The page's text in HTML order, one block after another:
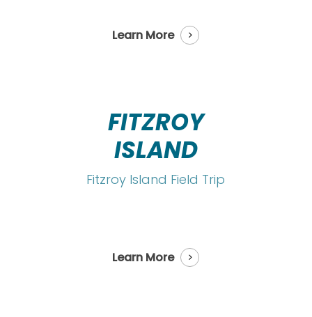
Learn More
FITZROY
ISLAND
Fitzroy Island Field Trip
Learn More